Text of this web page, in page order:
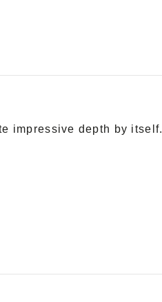
impressive depth by itself.